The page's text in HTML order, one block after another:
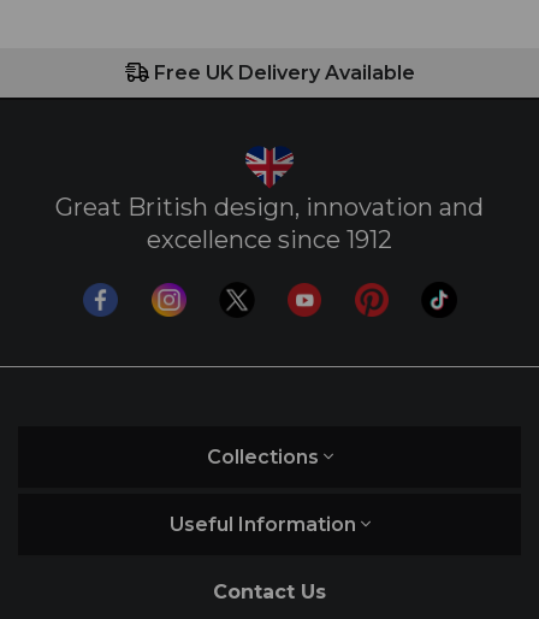
Free UK Delivery Available
Great British design, innovation and
excellence since 1912
Collections
Useful Information
Contact Us